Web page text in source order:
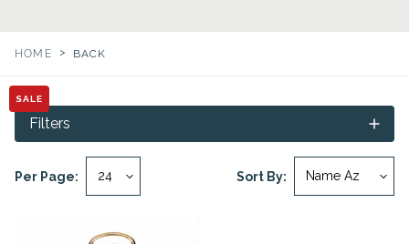
HOME > BACK
Sort By:
Per Page:
Filters
SALE